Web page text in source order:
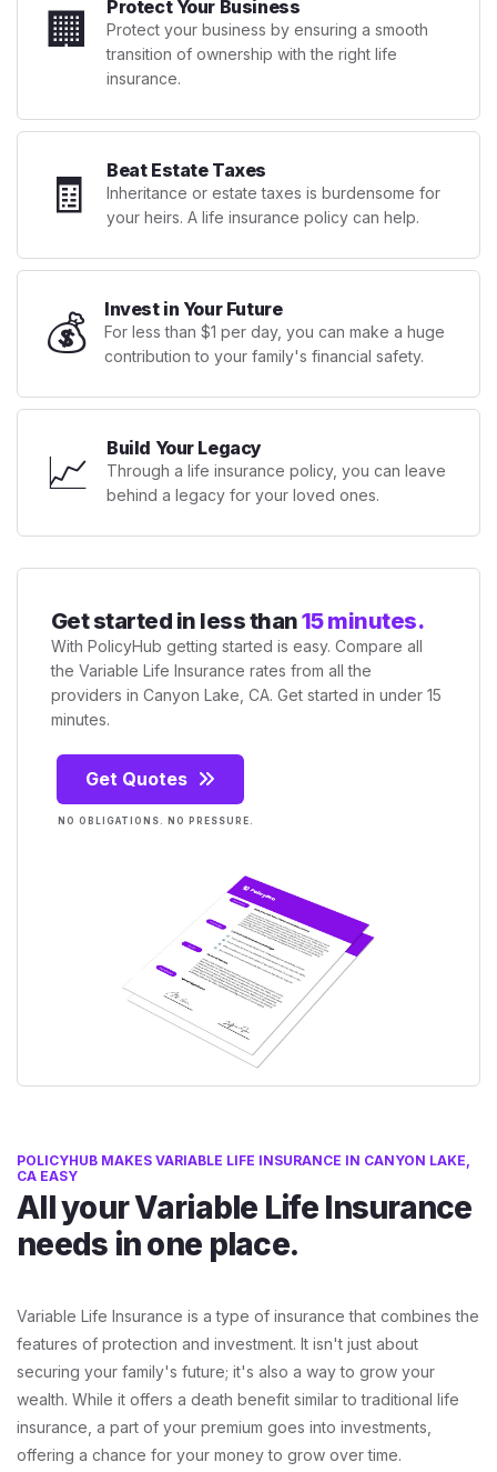
🏢 Protect Your Business
Protect your business by ensuring a smooth
transition of ownership with the right life
insurance.
🧾 Beat Estate Taxes
Inheritance or estate taxes is burdensome for
your heirs. A life insurance policy can help.
💰 Invest in Your Future
For less than $1 per day, you can make a huge
contribution to your family's financial safety.
📈 Build Your Legacy
Through a life insurance policy, you can leave
behind a legacy for your loved ones.
Get started in less than15 minutes.
With PolicyHub getting started is easy. Compare all
the Variable Life Insurance rates from all the
providers in Canyon Lake, CA. Get started in under 15
minutes.
Get Quotes
NO OBLIGATIONS. NO PRESSURE.
POLICYHUB MAKES VARIABLE LIFE INSURANCE IN CANYON LAKE,
CA EASY
All your Variable Life Insurance
needs in one place.
Variable Life Insurance is a type of insurance that combines the
features of protection and investment. It isn't just about
securing your family's future; it's also a way to grow your
wealth. While it offers a death benefit similar to traditional life
insurance, a part of your premium goes into investments,
offering a chance for your money to grow over time.